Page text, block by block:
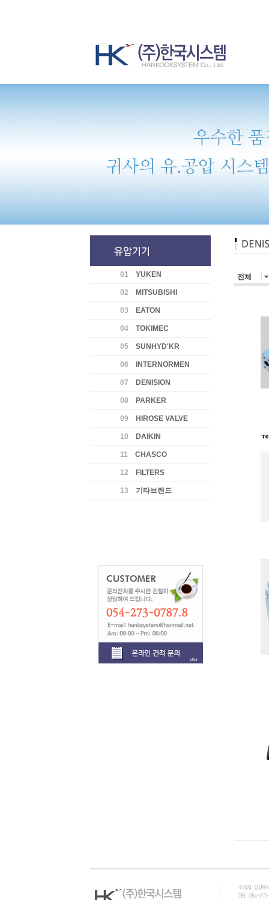
01 YUKEN
02 MITSUBISHI
03 EATON
04 TOKIMEC
05 SUNHYD'KR
06 INTERNORMEN
07 DENISION
08 PARKER
09 HIROSE VALVE
10 DAIKIN
11 CHASCO
12 FILTERS
13 기타브랜드
전체